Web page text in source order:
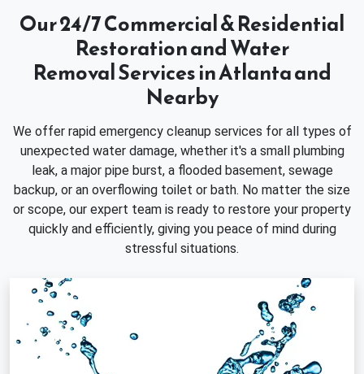
Our 24/7 Commercial & Residential
Restoration and Water
Removal Services in Atlanta and
Nearby
We offer rapid emergency cleanup services for all types of
unexpected water damage, whether it's a small plumbing
leak, a major pipe burst, a flooded basement, sewage
backup, or an overflowing toilet or bath. No matter the size
or scope, our expert team is ready to restore your property
quickly and efficiently, giving you peace of mind during
stressful situations.